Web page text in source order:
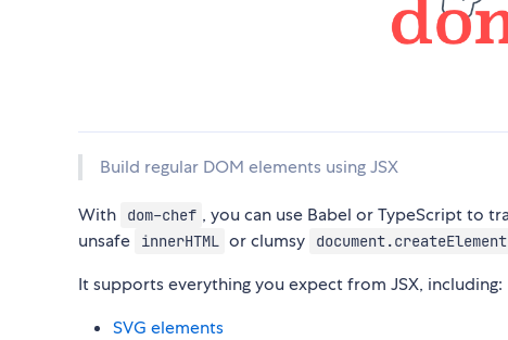
Build regular DOM elements using JSX
With dom-chef , you can use Babel or TypeScript to
unsafe
innerHTML or clumsy document.createElement
It supports everything you expect from JSX, including:
SVG elements